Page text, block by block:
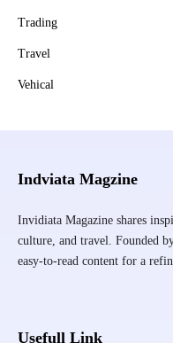
Trading
Travel
Vehical
Indviata Magzine
Invidiata Magazine shares
culture, and travel. Founded
easy-to-read content for a
Usefull Link